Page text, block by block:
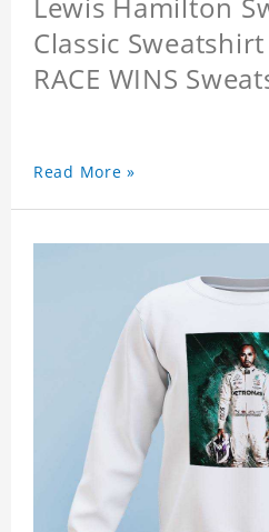
Lewis Hamilton
Classic Sweatshirt
RACE WINS
Read More »